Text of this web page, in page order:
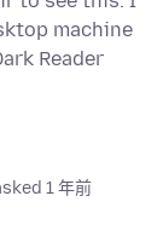
machine
Reader
1 年前